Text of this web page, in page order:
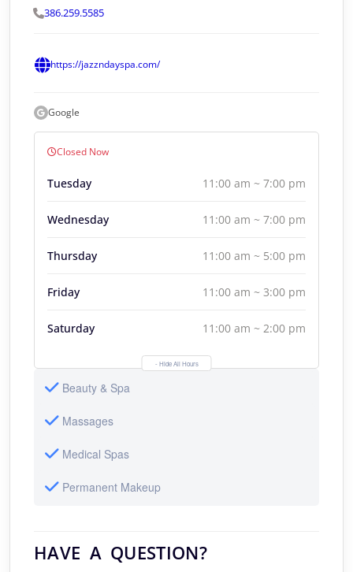
386.259.5585
https://jazzndayspa.com/
Google
Closed Now
Tuesday 11:00 am ~ 7:00 pm
Wednesday 11:00 am ~ 7:00 pm
Thursday 11:00 am ~ 5:00 pm
Friday 11:00 am ~ 3:00 pm
Saturday 11:00 am ~ 2:00 pm
- Hide All Hours
Beauty & Spa
Massages
Medical Spas
Permanent Makeup
HAVE A QUESTION?